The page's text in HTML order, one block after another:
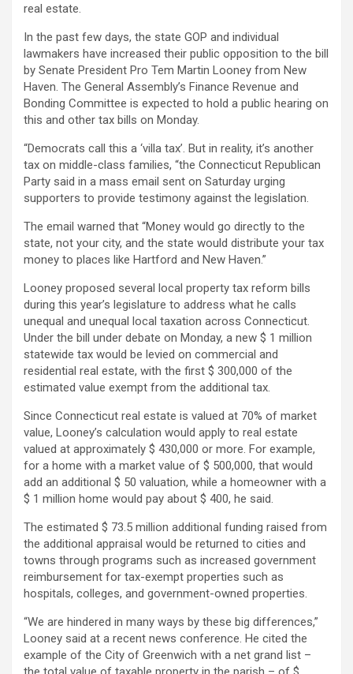
real estate.
In the past few days, the state GOP and individual
lawmakers have increased their public opposition to the bill
by Senate President Pro Tem Martin Looney from New
Haven. The General Assembly’s Finance Revenue and
Bonding Committee is expected to hold a public hearing on
this and other tax bills on Monday.
“Democrats call this a ‘villa tax’. But in reality, it’s another
tax on middle-class families, “the Connecticut Republican
Party said in a mass email sent on Saturday urging
supporters to provide testimony against the legislation.
The email warned that “Money would go directly to the
state, not your city, and the state would distribute your tax
money to places like Hartford and New Haven.”
Looney proposed several local property tax reform bills
during this year’s legislature to address what he calls
unequal and unequal local taxation across Connecticut.
Under the bill under debate on Monday, a new $ 1 million
statewide tax would be levied on commercial and
residential real estate, with the first $ 300,000 of the
estimated value exempt from the additional tax.
Since Connecticut real estate is valued at 70% of market
value, Looney’s calculation would apply to real estate
valued at approximately $ 430,000 or more. For example,
for a home with a market value of $ 500,000, that would
add an additional $ 50 valuation, while a homeowner with a
$ 1 million home would pay about $ 400, he said.
The estimated $ 73.5 million additional funding raised from
the additional appraisal would be returned to cities and
towns through programs such as increased government
reimbursement for tax-exempt properties such as
hospitals, colleges, and government-owned properties.
“We are hindered in many ways by these big differences,”
Looney said at a recent news conference. He cited the
example of the City of Greenwich with a net grand list –